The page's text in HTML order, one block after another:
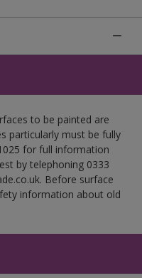
to be painted are
particularly must be fully
for full information
by telephoning 0333
Before surface
information about old